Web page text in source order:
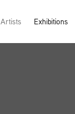
Artists Exhibitions